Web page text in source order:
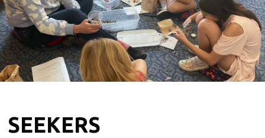
SEEKERS